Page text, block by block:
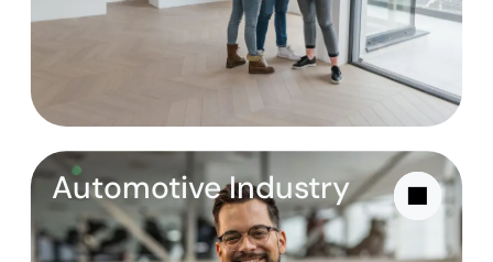
Automotive Industry